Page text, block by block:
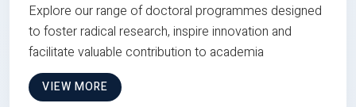
Explore our range of doctoral programmes designed
to foster radical research, inspire innovation and
facilitate valuable contribution to academia
VIEW MORE